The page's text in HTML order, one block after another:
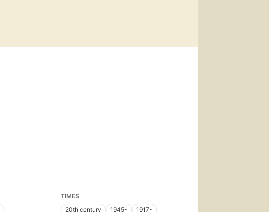
TIMES
20th century
1945-
1917-